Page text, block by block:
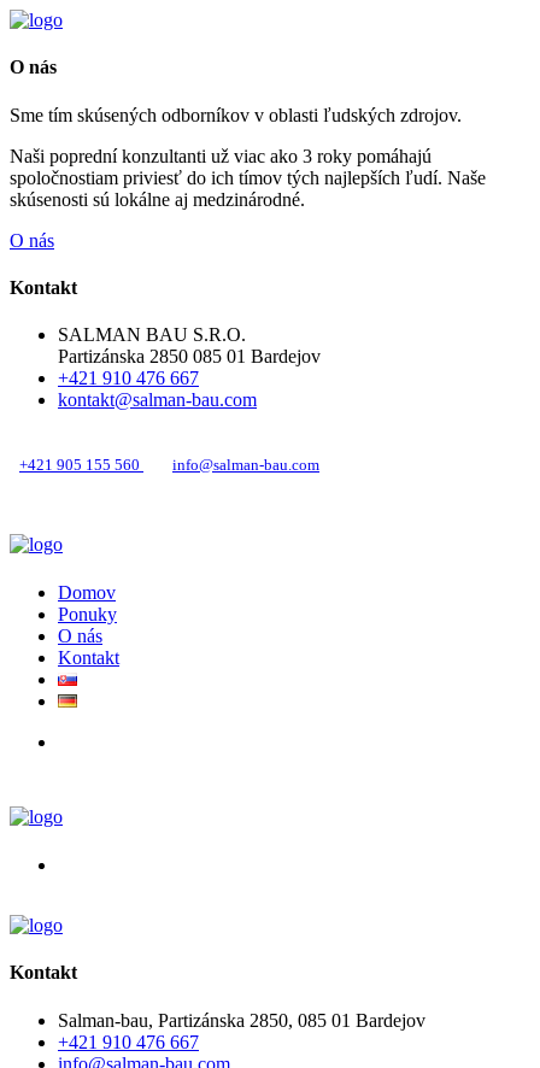
O nás
Sme tím skúsených odborníkov v oblasti ľudských zdrojov.
Naši poprední konzultanti už viac ako 3 roky pomáhajú
spoločnostiam priviesť do ich tímov tých najlepších ľudí. Naše
skúsenosti sú lokálne aj medzinárodné.
O nás
Kontakt
SALMAN BAU S.R.O.
Partizánska 2850 085 01 Bardejov
+421 910 476 667
kontakt@salman-bau.com
+421 905 155 560 info@salman-bau.com
Domov
Ponuky
O nás
Kontakt
Kontakt
Salman-bau, Partizánska 2850, 085 01 Bardejov
+421 910 476 667
info@salman-bau.com